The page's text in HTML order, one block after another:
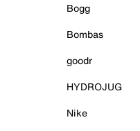
Bogg
Bombas
goodr
HYDROJUG
Nike